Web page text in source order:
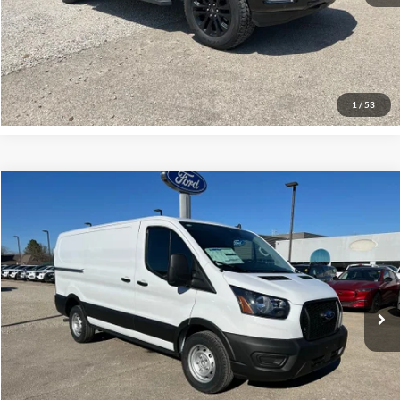
1 / 53
Click To Call
Request More Info
Special Offer
VIN:1FTYE1Y86RKB89405 P00652Model: E1Y
1 mi Ext. Int.
$44,000
INTERNET PRICE
Click To Call